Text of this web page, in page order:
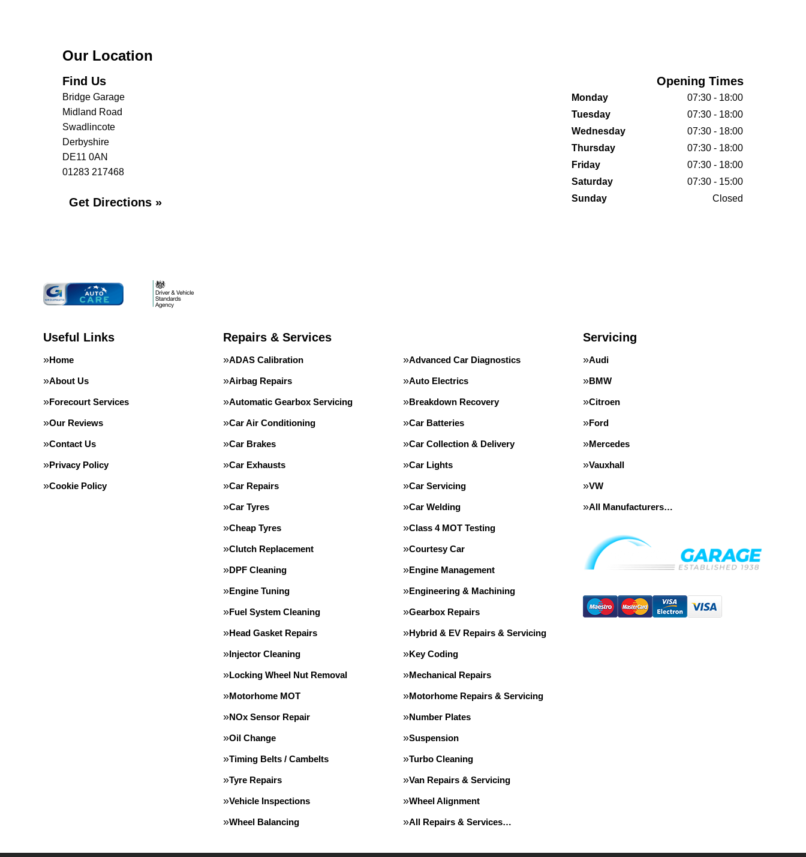
Our Location
Find Us
Bridge Garage
Midland Road
Swadlincote
Derbyshire
DE11 0AN
01283 217468
Get Directions »
Opening Times
Monday
07:30 - 18:00
Tuesday
07:30 - 18:00
Wednesday
07:30 - 18:00
Thursday
07:30 - 18:00
Friday
07:30 - 18:00
Saturday
07:30 - 15:00
Sunday
Closed
Useful Links
Home
About Us
Forecourt Services
Our Reviews
Contact Us
Privacy Policy
Cookie Policy
Repairs & Services
ADAS Calibration Advanced Car Diagnostics
Airbag Repairs Auto Electrics
Automatic Gearbox Servicing Breakdown Recovery
Car Air Conditioning Car Batteries
Car Brakes Car Collection & Delivery
Car Exhausts Car Lights
Car Repairs Car Servicing
Car Tyres Car Welding
Cheap Tyres Class 4 MOT Testing
Clutch Replacement Courtesy Car
DPF Cleaning Engine Management
Engine Tuning Engineering & Machining
Fuel System Cleaning Gearbox Repairs
Head Gasket Repairs Hybrid & EV Repairs & Servicing
Injector Cleaning Key Coding
Locking Wheel Nut Removal Mechanical Repairs
Motorhome MOT Motorhome Repairs & Servicing
NOx Sensor Repair Number Plates
Oil Change Suspension
Timing Belts / Cambelts Turbo Cleaning
Tyre Repairs Van Repairs & Servicing
Vehicle Inspections Wheel Alignment
Wheel Balancing All Repairs & Services…
Servicing
Audi
BMW
Citroen
Ford
Mercedes
Vauxhall
VW
All Manufacturers…